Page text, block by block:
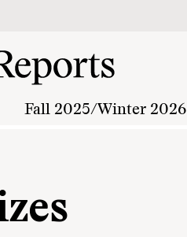
Fall 2025/Winter 2026